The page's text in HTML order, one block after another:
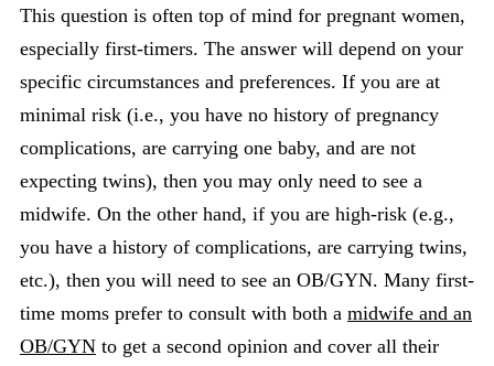
This question is often top of mind for pregnant women,
especially first-timers. The answer will depend on your
specific circumstances and preferences. If you are at
minimal risk (i.e., you have no history of pregnancy
complications, are carrying one baby, and are not
expecting twins), then you may only need to see a
midwife. On the other hand, if you are high-risk (e.g.,
you have a history of complications, are carrying twins,
etc.), then you will need to see an OB/GYN. Many first-
time moms prefer to consult with both a midwife and an
OB/GYN to get a second opinion and cover all their